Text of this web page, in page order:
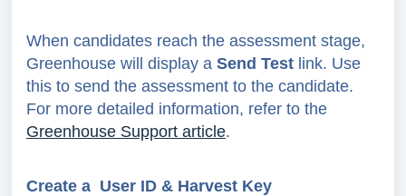
When candidates reach the assessment stage,
Greenhouse will display a Send Test link. Use
this to send the assessment to the candidate.
For more detailed information, refer to the
Greenhouse Support article.
Create a User ID & Harvest Key